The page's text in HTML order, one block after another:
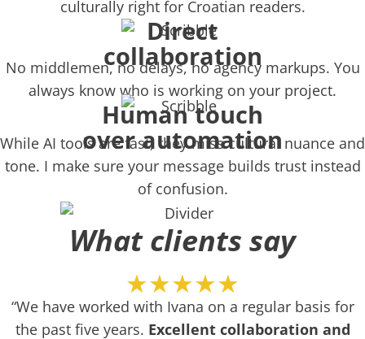
culturally right for Croatian readers.
Direct
collaboration
No middlemen, no delays, no agency markups. You
always know who is working on your project.
Human touch
over automation
While AI tools are fast, they miss cultural nuance and
tone. I make sure your message builds trust instead
of confusion.
What clients say
★★★★★
“We have worked with Ivana on a regular basis for
the past five years. Excellent collaboration and